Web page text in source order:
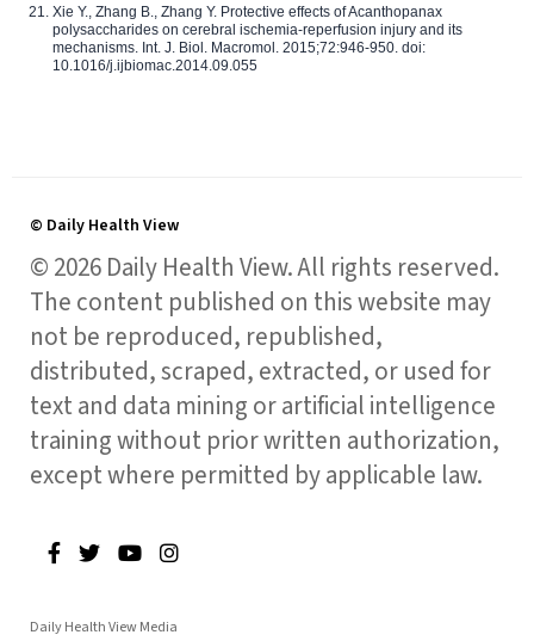
Xie Y., Zhang B., Zhang Y. Protective effects of Acanthopanax
polysaccharides on cerebral ischemia-reperfusion injury and its
mechanisms. Int. J. Biol. Macromol. 2015;72:946-950. doi:
10.1016/j.ijbiomac.2014.09.055
© Daily Health View
© 2026 Daily Health View. All rights reserved.
The content published on this website may
not be reproduced, republished,
distributed, scraped, extracted, or used for
text and data mining or artificial intelligence
training without prior written authorization,
except where permitted by applicable law.
Daily Health View Media